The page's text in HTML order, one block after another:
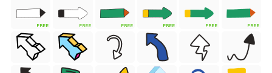
FREE FREE FREE FREE FREE FREE